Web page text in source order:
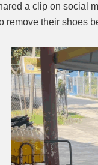
a clip on social
remove their shoes